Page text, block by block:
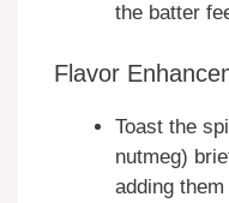
the batter
Flavor
Toast the
nutmeg)
adding